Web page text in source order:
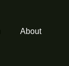
About